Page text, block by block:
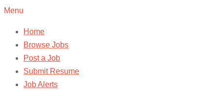
Menu
Home
Browse Jobs
Post a Job
Submit Resume
Job Alerts